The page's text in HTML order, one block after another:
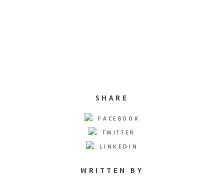
SHARE
FACEBOOK
TWITTER
LINKEDIN
WRITTEN BY